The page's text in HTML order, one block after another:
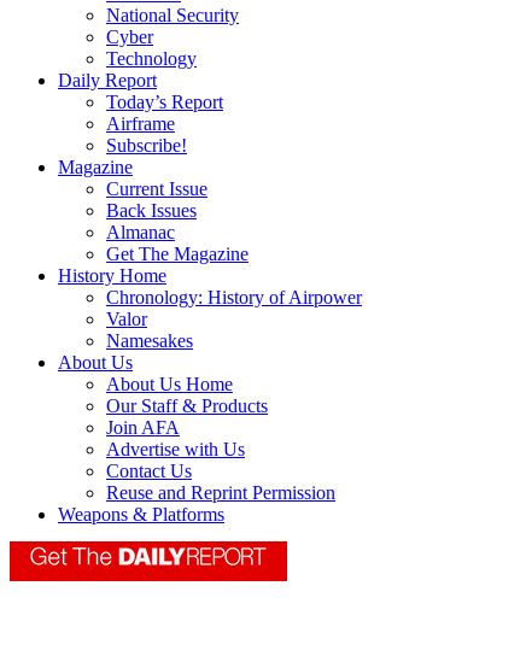
National Security
Cyber
Technology
Daily Report
Today’s Report
Airframe
Subscribe!
Magazine
Current Issue
Back Issues
Almanac
Get The Magazine
History Home
Chronology: History of Airpower
Valor
Namesakes
About Us
About Us Home
Our Staff & Products
Join AFA
Advertise with Us
Contact Us
Reuse and Reprint Permission
Weapons & Platforms